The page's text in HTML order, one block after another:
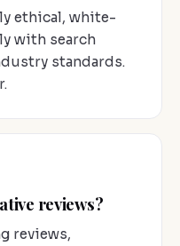
ethical, white-
with search
standards.
reviews?
reviews,